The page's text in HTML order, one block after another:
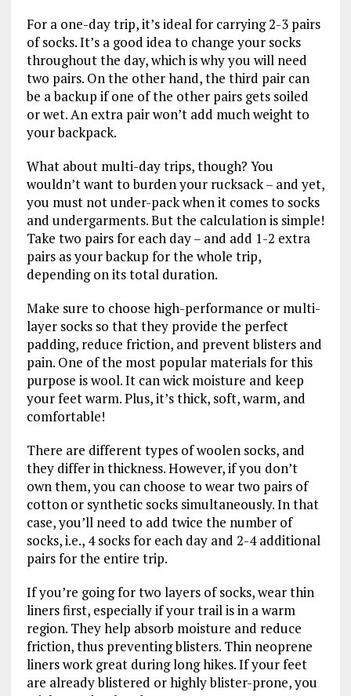
For a one-day trip, it’s ideal for carrying 2-3 pairs
of socks. It’s a good idea to change your socks
throughout the day, which is why you will need
two pairs. On the other hand, the third pair can
be a backup if one of the other pairs gets soiled
or wet. An extra pair won’t add much weight to
your backpack.
What about multi-day trips, though? You
wouldn’t want to burden your rucksack – and yet,
you must not under-pack when it comes to socks
and undergarments. But the calculation is simple!
Take two pairs for each day – and add 1-2 extra
pairs as your backup for the whole trip,
depending on its total duration.
Make sure to choose high-performance or multi-
layer socks so that they provide the perfect
padding, reduce friction, and prevent blisters and
pain. One of the most popular materials for this
purpose is wool. It can wick moisture and keep
your feet warm. Plus, it’s thick, soft, warm, and
comfortable!
There are different types of woolen socks, and
they differ in thickness. However, if you don’t
own them, you can choose to wear two pairs of
cotton or synthetic socks simultaneously. In that
case, you’ll need to add twice the number of
socks, i.e., 4 socks for each day and 2-4 additional
pairs for the entire trip.
If you’re going for two layers of socks, wear thin
liners first, especially if your trail is in a warm
region. They help absorb moisture and reduce
friction, thus preventing blisters. Thin neoprene
liners work great during long hikes. If your feet
are already blistered or highly blister-prone, you